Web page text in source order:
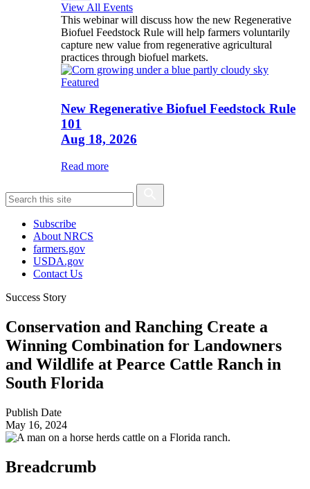
View All Events
This webinar will discuss how the new Regenerative
Biofuel Feedstock Rule will help farmers voluntarily
capture new value from regenerative agricultural
practices through biofuel markets.
Featured
New Regenerative Biofuel Feedstock Rule
101
Aug 18, 2026
Read more
Subscribe
About NRCS
farmers.gov
USDA.gov
Contact Us
Success Story
Conservation and Ranching Create a
Winning Combination for Landowners
and Wildlife at Pearce Cattle Ranch in
South Florida
Publish Date
May 16, 2024
Breadcrumb